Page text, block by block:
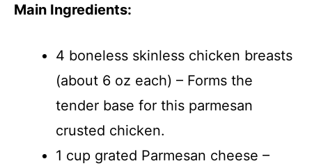
Main Ingredients:
4 boneless skinless chicken breasts
(about 6 oz each) – Forms the
tender base for this parmesan
crusted chicken.
1 cup grated Parmesan cheese –